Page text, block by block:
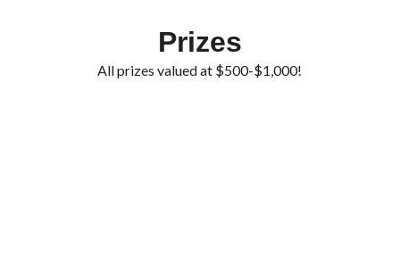
Prizes
All prizes valued at $500-$1,000!